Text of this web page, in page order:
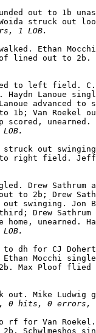
out to 1b
struck out
1 LOB.
Ethan
lined out to 2b.
to left field. C.
Lanoue
advanced to
1b; Van Roekel
unearned.
struck out
Drew Sathrum
to 2b; Drew
swinging. Jon
Drew Sathrum
unearned.
to dh for CJ
Mocchi
Max Ploof
out. Mike Ludwig
0 hits, 0 errors,
rf for Van Roekel.
Schwlmeshos